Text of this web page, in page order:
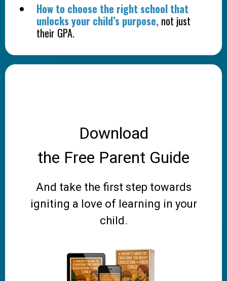
How to choose the right school that
unlocks your child’s purpose, not just
their GPA.
Download
the Free Parent Guide
And take the first step towards
igniting a love of learning in your
child.